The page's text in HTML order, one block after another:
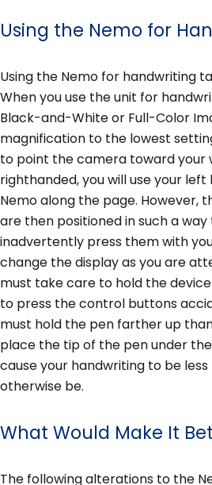
Using the Nemo for
Using the Nemo for handwriting
When you use the unit for
Black-and-White or Full-Color
magnification to the lowest
to point the camera toward your
righthanded, you will use your
Nemo along the page. However,
are then positioned in such a
inadvertently press them with
change the display as you are
must take care to hold the
to press the control buttons
must hold the pen farther up
place the tip of the pen under
cause your handwriting to be
otherwise be.
What Would Make It
The following alterations to the